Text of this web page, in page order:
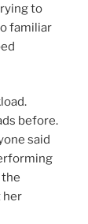
to
familiar
before.
said
the
her